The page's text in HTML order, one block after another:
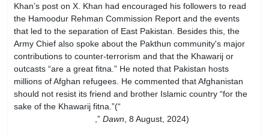
Khan’s post on X. Khan had encouraged his followers to read
the Hamoodur Rehman Commission Report and the events
that led to the separation of East Pakistan. Besides this, the
Army Chief also spoke about the Pakthun community's major
contributions to counter-terrorism and that the Khawarij or
outcasts “are a great fitna.” He noted that Pakistan hosts
millions of Afghan refugees. He commented that Afghanistan
should not resist its friend and brother Islamic country “for the
sake of the Khawarij fitna.”(“
,” Dawn , 8 August, 2024)